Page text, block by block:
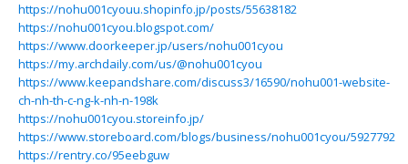
https://nohu001cyouu.shopinfo.jp/posts/55638182
https://nohu001cyou.blogspot.com/
https://www.doorkeeper.jp/users/nohu001cyou
https://my.archdaily.com/us/@nohu001cyou
https://www.keepandshare.com/discuss3/16590/nohu001-website-
ch-nh-th-c-ng-k-nh-n-198k
https://nohu001cyou.storeinfo.jp/
https://www.storeboard.com/blogs/business/nohu001cyou/5927792
https://rentry.co/95eebguw